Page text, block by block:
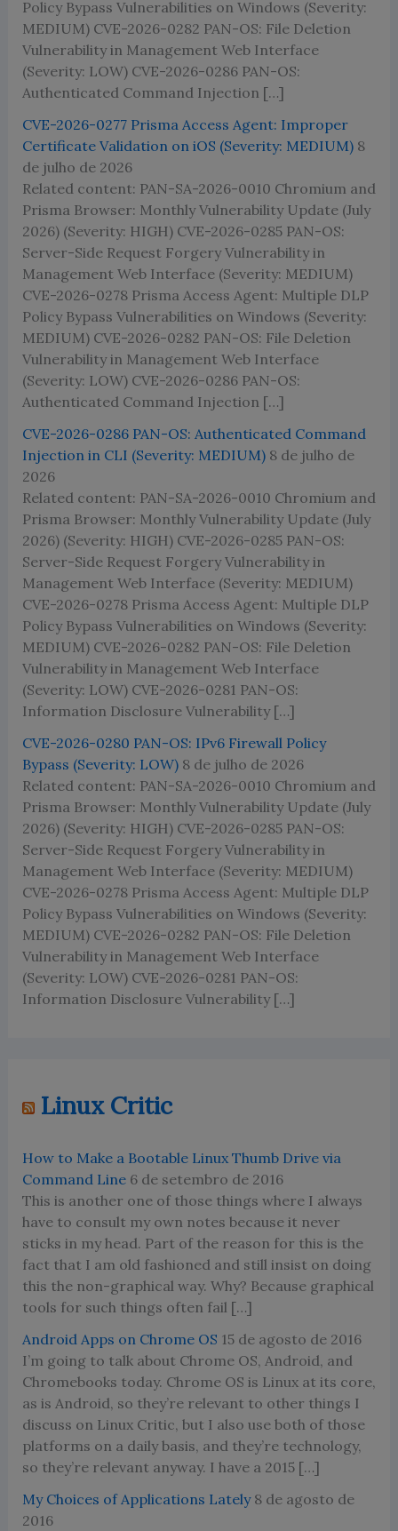
Policy Bypass Vulnerabilities on Windows (Severity:
MEDIUM) CVE-2026-0282 PAN-OS: File Deletion
Vulnerability in Management Web Interface
(Severity: LOW) CVE-2026-0286 PAN-OS:
Authenticated Command Injection […]
CVE-2026-0277 Prisma Access Agent: Improper
Certificate Validation on iOS (Severity: MEDIUM) 8
de julho de 2026
Related content: PAN-SA-2026-0010 Chromium and
Prisma Browser: Monthly Vulnerability Update (July
2026) (Severity: HIGH) CVE-2026-0285 PAN-OS:
Server-Side Request Forgery Vulnerability in
Management Web Interface (Severity: MEDIUM)
CVE-2026-0278 Prisma Access Agent: Multiple DLP
Policy Bypass Vulnerabilities on Windows (Severity:
MEDIUM) CVE-2026-0282 PAN-OS: File Deletion
Vulnerability in Management Web Interface
(Severity: LOW) CVE-2026-0286 PAN-OS:
Authenticated Command Injection […]
CVE-2026-0286 PAN-OS: Authenticated Command
Injection in CLI (Severity: MEDIUM) 8 de julho de
2026
Related content: PAN-SA-2026-0010 Chromium and
Prisma Browser: Monthly Vulnerability Update (July
2026) (Severity: HIGH) CVE-2026-0285 PAN-OS:
Server-Side Request Forgery Vulnerability in
Management Web Interface (Severity: MEDIUM)
CVE-2026-0278 Prisma Access Agent: Multiple DLP
Policy Bypass Vulnerabilities on Windows (Severity:
MEDIUM) CVE-2026-0282 PAN-OS: File Deletion
Vulnerability in Management Web Interface
(Severity: LOW) CVE-2026-0281 PAN-OS:
Information Disclosure Vulnerability […]
CVE-2026-0280 PAN-OS: IPv6 Firewall Policy
Bypass (Severity: LOW) 8 de julho de 2026
Related content: PAN-SA-2026-0010 Chromium and
Prisma Browser: Monthly Vulnerability Update (July
2026) (Severity: HIGH) CVE-2026-0285 PAN-OS:
Server-Side Request Forgery Vulnerability in
Management Web Interface (Severity: MEDIUM)
CVE-2026-0278 Prisma Access Agent: Multiple DLP
Policy Bypass Vulnerabilities on Windows (Severity:
MEDIUM) CVE-2026-0282 PAN-OS: File Deletion
Vulnerability in Management Web Interface
(Severity: LOW) CVE-2026-0281 PAN-OS:
Information Disclosure Vulnerability […]
Linux Critic
How to Make a Bootable Linux Thumb Drive via
Command Line 6 de setembro de 2016
This is another one of those things where I always
have to consult my own notes because it never
sticks in my head. Part of the reason for this is the
fact that I am old fashioned and still insist on doing
this the non-graphical way. Why? Because graphical
tools for such things often fail […]
Android Apps on Chrome OS 15 de agosto de 2016
I’m going to talk about Chrome OS, Android, and
Chromebooks today. Chrome OS is Linux at its core,
as is Android, so they’re relevant to other things I
discuss on Linux Critic, but I also use both of those
platforms on a daily basis, and they’re technology,
so they’re relevant anyway. I have a 2015 […]
My Choices of Applications Lately 8 de agosto de
2016